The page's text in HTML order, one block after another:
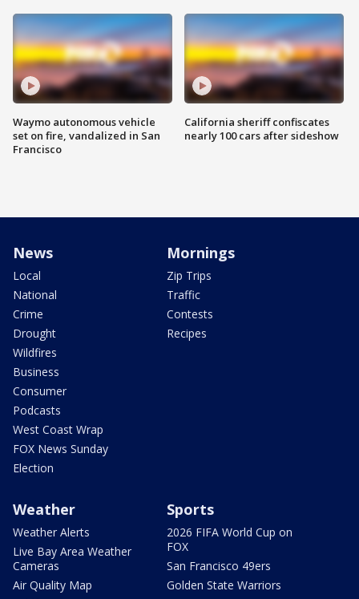
Waymo autonomous vehicle
set on fire, vandalized in San
Francisco
California sheriff confiscates
nearly 100 cars after sideshow
News
Local
National
Crime
Drought
Wildfires
Business
Consumer
Podcasts
West Coast Wrap
FOX News Sunday
Election
Mornings
Zip Trips
Traffic
Contests
Recipes
Weather
Weather Alerts
Live Bay Area Weather
Cameras
Air Quality Map
Sports
2026 FIFA World Cup on
FOX
San Francisco 49ers
Golden State Warriors